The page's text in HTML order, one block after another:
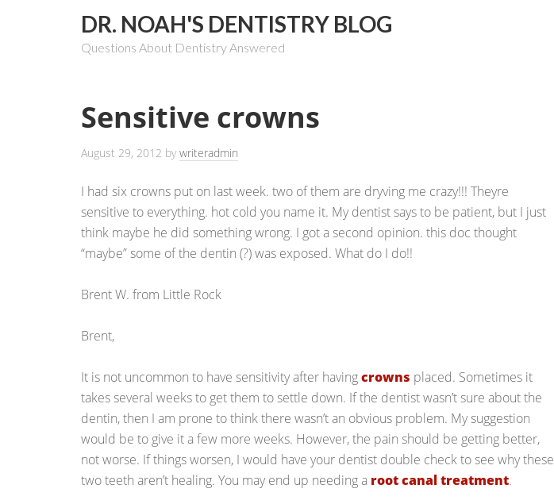
DR. NOAH'S DENTISTRY BLOG
Questions About Dentistry Answered
Sensitive crowns
August 29, 2012 bywriteradmin
I had six crowns put on last week. two of them are dryving me crazy!!! Theyre
sensitive to everything. hot cold you name it. My dentist says to be patient, but I just
think maybe he did something wrong. I got a second opinion. this doc thought
“maybe” some of the dentin (?) was exposed. What do I do!!
Brent W. from Little Rock
Brent,
It is not uncommon to have sensitivity after havingcrowns placed. Sometimes it
takes several weeks to get them to settle down. If the dentist wasn’t sure about the
dentin, then I am prone to think there wasn’t an obvious problem. My suggestion
would be to give it a few more weeks. However, the pain should be getting better,
not worse. If things worsen, I would have your dentist double check to see why these
two teeth aren’t healing. You may end up needing a root canal treatment.